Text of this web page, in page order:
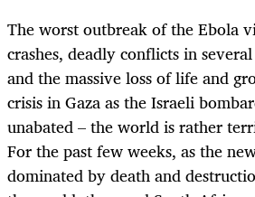
The worst outbreak of the Ebola
crashes, deadly conflicts in
and the massive loss of life and
crisis in Gaza as the Israeli
unabated – the world is rather
For the past few weeks, as the
dominated by death and